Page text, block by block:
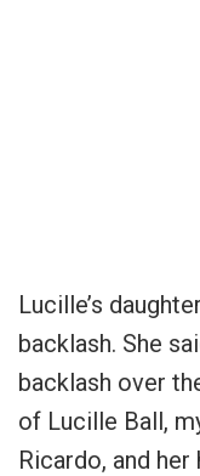
Lucille’s
backlash. She
backlash over
of Lucille Ball,
Ricardo, and her